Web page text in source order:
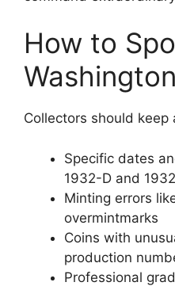
How to
Collectors should keep
Specific dates
1932-D and
Minting errors
overmintmarks
Coins with
production
Professional